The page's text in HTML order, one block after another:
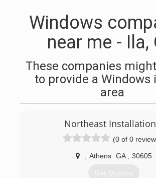
Windows
near me - Ila,
These companies
to provide a Windows
area
Northeast
(0 of 0
Athens GA 30605
Get Quotes